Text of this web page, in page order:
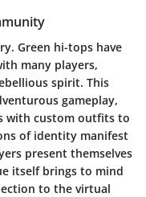
Green hi-tops have
many players,
spirit. This
gameplay,
with custom outfits to
of identity manifest
present themselves
itself brings to mind
to the virtual